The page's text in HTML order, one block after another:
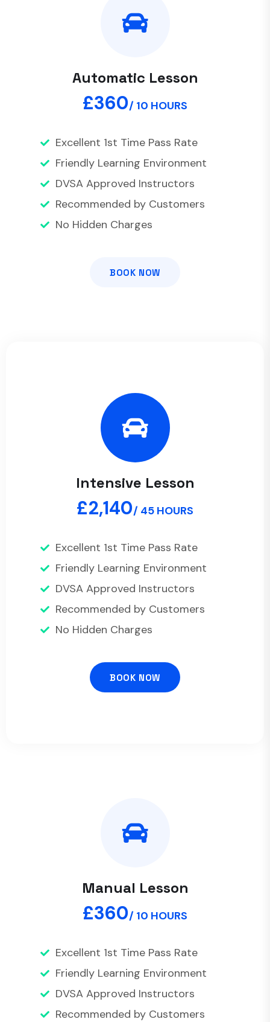
Automatic Lesson
£360/ 10 HOURS
Excellent 1st Time Pass Rate
Friendly Learning Environment
DVSA Approved Instructors
Recommended by Customers
No Hidden Charges
BOOK NOW
Intensive Lesson
£2,140/ 45 HOURS
Excellent 1st Time Pass Rate
Friendly Learning Environment
DVSA Approved Instructors
Recommended by Customers
No Hidden Charges
BOOK NOW
Manual Lesson
£360/ 10 HOURS
Excellent 1st Time Pass Rate
Friendly Learning Environment
DVSA Approved Instructors
Recommended by Customers